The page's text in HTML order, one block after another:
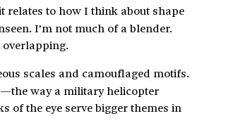
relates to how I think about shape
I’m not much of a blender.
overlapping.
scales and camouflaged motifs.
way a military helicopter
of the eye serve bigger themes in